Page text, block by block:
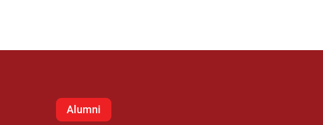
Alumni